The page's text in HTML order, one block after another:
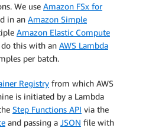
We use Amazon FSx for
in an Amazon Simple
Amazon Elastic Compute
do this with an AWS Lambda
per batch.
Registry from which AWS
is initiated by a Lambda
Step Functions API via the
and passing a JSON file with